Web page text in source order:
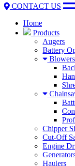
CONTACT US
Home
Products
Augers
Battery
Blowers
Chipper
Cut-Off
Engine
Haulers